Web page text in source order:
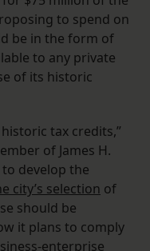
to spend on
be in the form of
to any private
of its historic
tax credits,”
of James H.
develop the
city’s selection of
should be
it plans to comply
enterprise